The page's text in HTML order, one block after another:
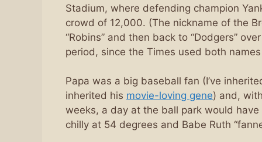
Stadium, where defending champion
crowd of 12,000. (The nickname of the
“Robins” and then back to “Dodgers”
period, since the Times used both
Papa was a big baseball fan (I’ve
inherited his movie-loving gene) and,
weeks, a day at the ball park would
chilly at 54 degrees and Babe Ruth